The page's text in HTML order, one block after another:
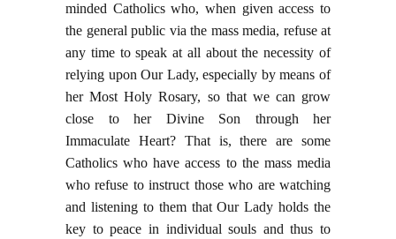
minded Catholics who, when given access to
the general public via the mass media, refuse at
any time to speak at all about the necessity of
relying upon Our Lady, especially by means of
her Most Holy Rosary, so that we can grow
close to her Divine Son through her
Immaculate Heart? That is, there are some
Catholics who have access to the mass media
who refuse to instruct those who are watching
and listening to them that Our Lady holds the
key to peace in individual souls and thus to